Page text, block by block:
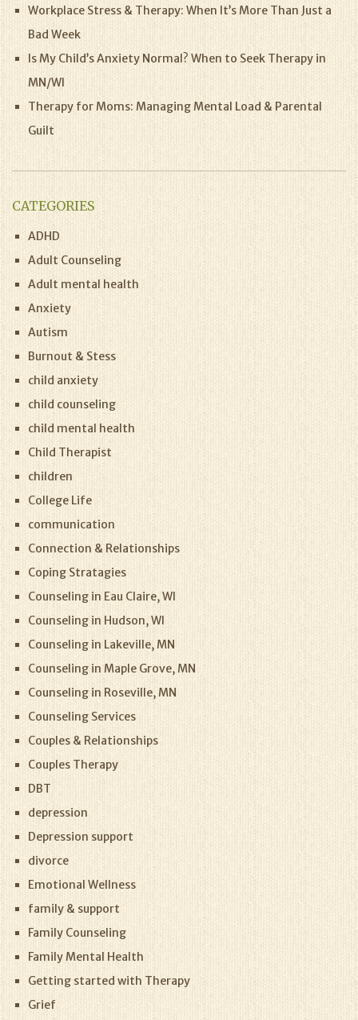
Workplace Stress & Therapy: When It’s More Than Just a
Bad Week
Is My Child’s Anxiety Normal? When to Seek Therapy in
MN/WI
Therapy for Moms: Managing Mental Load & Parental
Guilt
CATEGORIES
ADHD
Adult Counseling
Adult mental health
Anxiety
Autism
Burnout & Stess
child anxiety
child counseling
child mental health
Child Therapist
children
College Life
communication
Connection & Relationships
Coping Stratagies
Counseling in Eau Claire, WI
Counseling in Hudson, WI
Counseling in Lakeville, MN
Counseling in Maple Grove, MN
Counseling in Roseville, MN
Counseling Services
Couples & Relationships
Couples Therapy
DBT
depression
Depression support
divorce
Emotional Wellness
family & support
Family Counseling
Family Mental Health
Getting started with Therapy
Grief